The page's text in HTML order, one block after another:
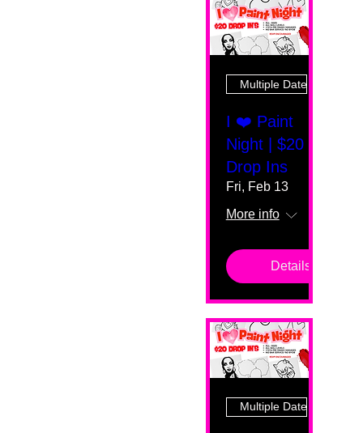
Multiple Dates
I ❤️ Paint
Night | $20
Drop Ins
Fri, Feb 13
More info
Details
Multiple Dates